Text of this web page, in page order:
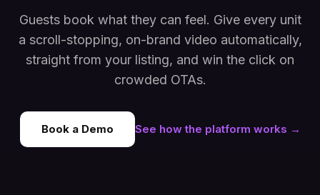
Guests book what they can feel. Give every unit
a scroll-stopping, on-brand video automatically,
straight from your listing, and win the click on
crowded OTAs.
Book a Demo See how the platform works →